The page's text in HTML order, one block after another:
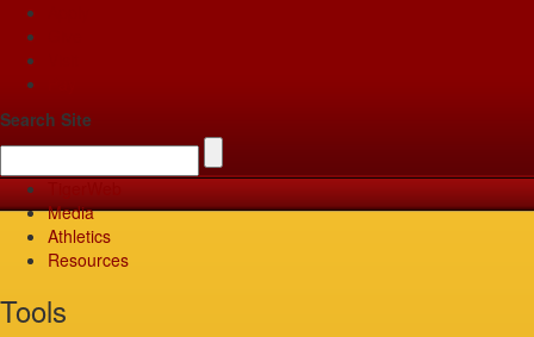
Search Site
Media
Athletics
Resources
Tools